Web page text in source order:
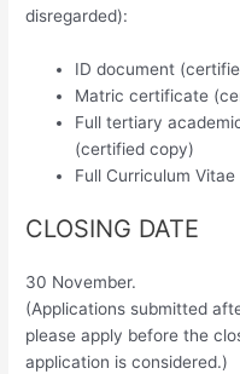
disregarded):
ID document
Matric certificate
Full tertiary
(certified copy)
Full Curriculum Vitae
CLOSING DATE
30 November.
(Applications submitted
please apply before the
application is considered.)